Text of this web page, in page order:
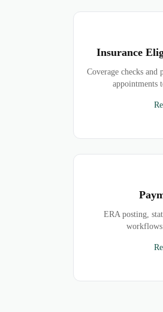
Insurance
Coverage checks
appointments
ERA posting,